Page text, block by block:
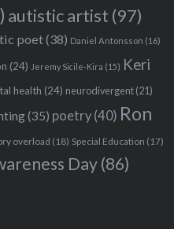
autistic artist (97)
poet(38) Daniel Antonsson (16)
(24) Jeremy Sicile-Kira (15) Keri
health (24) neurodivergent (21)
(35) poetry (40) Ron
overload (18) Special Education (17)
Day(86)